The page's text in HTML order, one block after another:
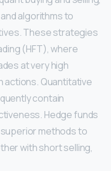
algorithms to
These strategies
(HFT), where
at very high
actions. Quantitative
contain
Hedge funds
methods to
with short selling,